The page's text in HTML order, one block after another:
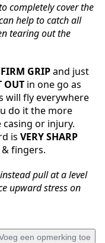
completely cover the
help to catch all
tearing out the
GRIPand just
OUT in one go as
will fly everywhere
do it the more
or injury.
is VERY SHARP
fingers.
pull at a level
upward stress on
een opmerking toe